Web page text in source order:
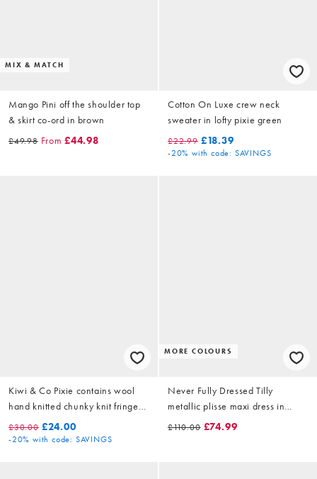
MIX & MATCH
Mango Pini off the shoulder top
& skirt co-ord in brown
£49.98 From £44.98
Cotton On Luxe crew neck
sweater in lofty pixie green
£22.99 £18.39
-20% with code: SAVINGS
Kiwi & Co Pixie contains wool
hand knitted chunky knit fringe
sleeve detail shrug jumper in
pink stripe
£30.00 £24.00
-20% with code: SAVINGS
MORE COLOURS
Never Fully Dressed Tilly
metallic plisse maxi dress in
pistachio
£110.00 £74.99